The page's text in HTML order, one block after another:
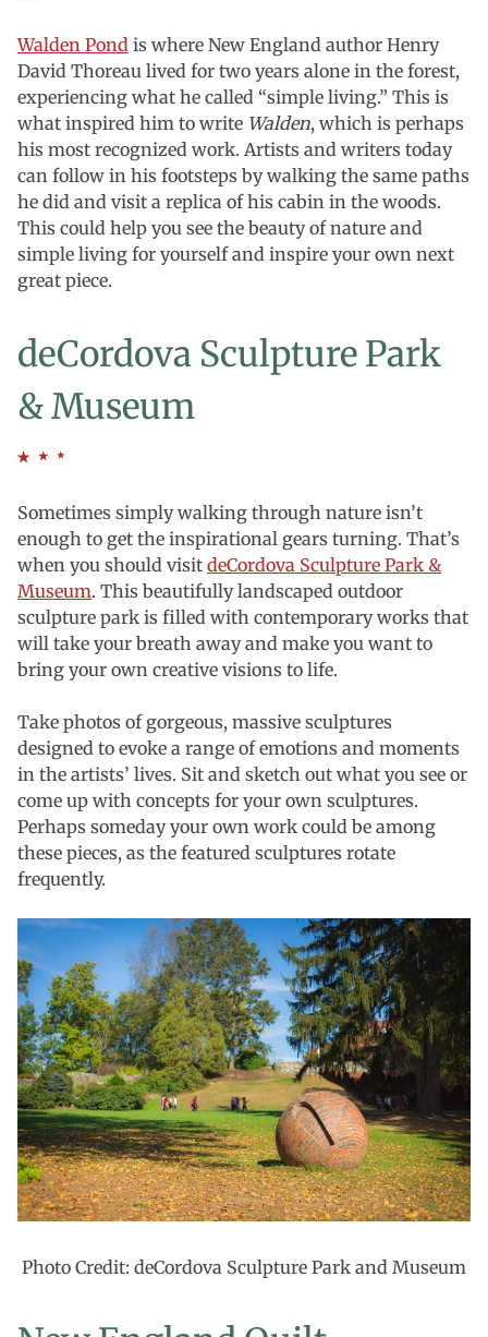
Walden Pond is where New England author Henry
David Thoreau lived for two years alone in the forest,
experiencing what he called “simple living.” This is
what inspired him to write Walden, which is perhaps
his most recognized work. Artists and writers today
can follow in his footsteps by walking the same paths
he did and visit a replica of his cabin in the woods.
This could help you see the beauty of nature and
simple living for yourself and inspire your own next
great piece.
deCordova Sculpture Park
& Museum
Sometimes simply walking through nature isn’t
enough to get the inspirational gears turning. That’s
when you should visit deCordova Sculpture Park &
Museum. This beautifully landscaped outdoor
sculpture park is filled with contemporary works that
will take your breath away and make you want to
bring your own creative visions to life.
Take photos of gorgeous, massive sculptures
designed to evoke a range of emotions and moments
in the artists’ lives. Sit and sketch out what you see or
come up with concepts for your own sculptures.
Perhaps someday your own work could be among
these pieces, as the featured sculptures rotate
frequently.
Photo Credit: deCordova Sculpture Park and Museum